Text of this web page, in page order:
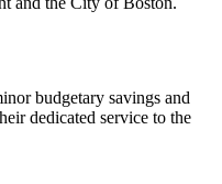
budgetary savings and
dedicated service to the